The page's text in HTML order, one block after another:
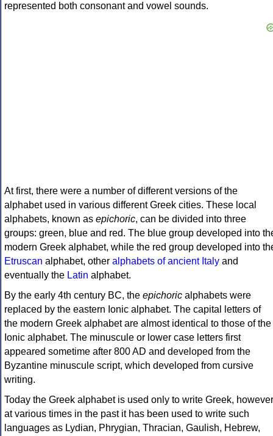
represented both consonant and vowel sounds.
At first, there were a number of different versions of the
alphabet used in various different Greek cities. These local
alphabets, known as epichoric, can be divided into three
groups: green, blue and red. The blue group developed into
modern Greek alphabet, while the red group developed into
Etruscan alphabet, other alphabets of ancient Italy and
eventually the Latin alphabet.
By the early 4th century BC, the epichoric alphabets were
replaced by the eastern Ionic alphabet. The capital letters of
the modern Greek alphabet are almost identical to those of the
Ionic alphabet. The minuscule or lower case letters first
appeared sometime after 800 AD and developed from the
Byzantine minuscule script, which developed from cursive
writing.
Today the Greek alphabet is used only to write Greek, however
at various times in the past it has been used to write such
languages as Lydian, Phrygian, Thracian, Gaulish, Hebrew,